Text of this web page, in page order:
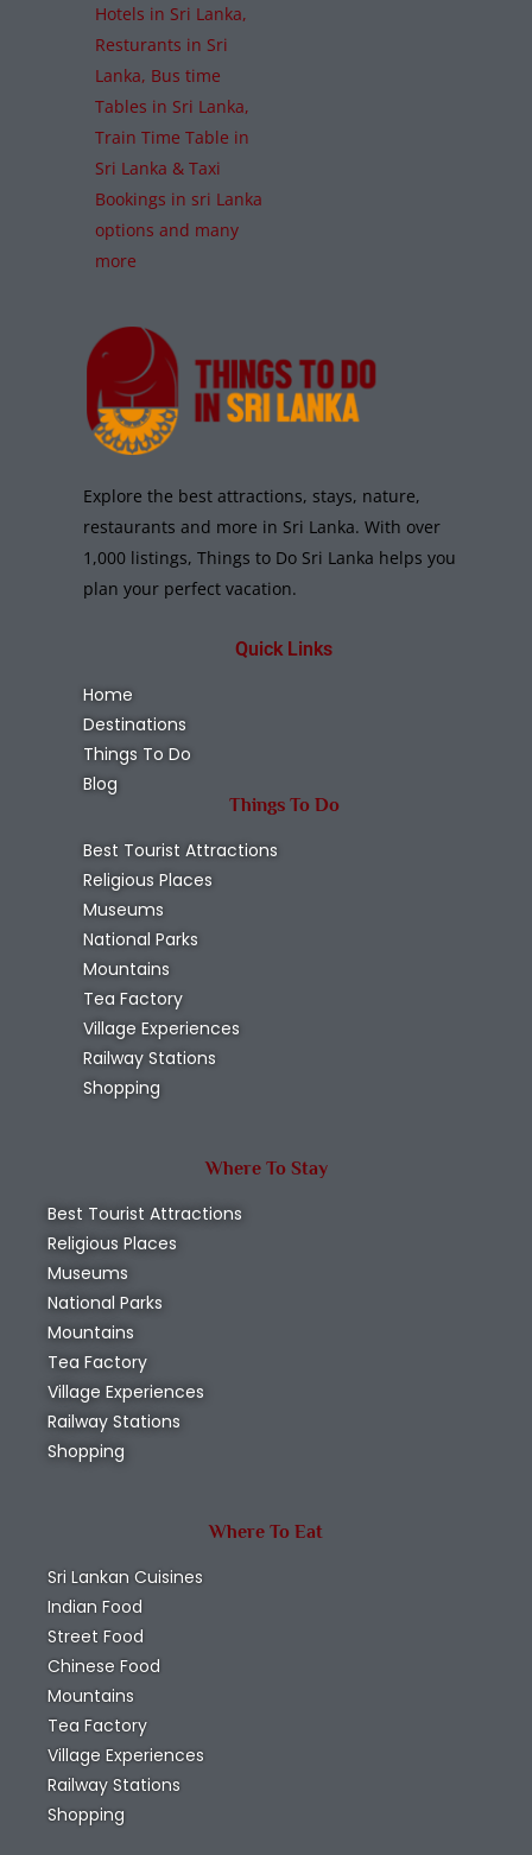
Hotels in Sri Lanka,
Resturants in Sri
Lanka, Bus time
Tables in Sri Lanka,
Train Time Table in
Sri Lanka & Taxi
Bookings in sri Lanka
options and many
more
Explore the best attractions, stays, nature,
restaurants and more in Sri Lanka. With over
1,000 listings, Things to Do Sri Lanka helps you
plan your perfect vacation.
Quick Links
Home
Destinations
Things To Do
Blog
Things To Do
Best Tourist Attractions
Religious Places
Museums
National Parks
Mountains
Tea Factory
Village Experiences
Railway Stations
Shopping
Where To Stay
Best Tourist Attractions
Religious Places
Museums
National Parks
Mountains
Tea Factory
Village Experiences
Railway Stations
Shopping
Where To Eat
Sri Lankan Cuisines
Indian Food
Street Food
Chinese Food
Mountains
Tea Factory
Village Experiences
Railway Stations
Shopping